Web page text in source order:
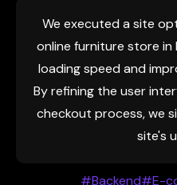
We executed a site
online furniture store in
loading speed and
By refining the user
checkout process, we
site's
#Backend#E-